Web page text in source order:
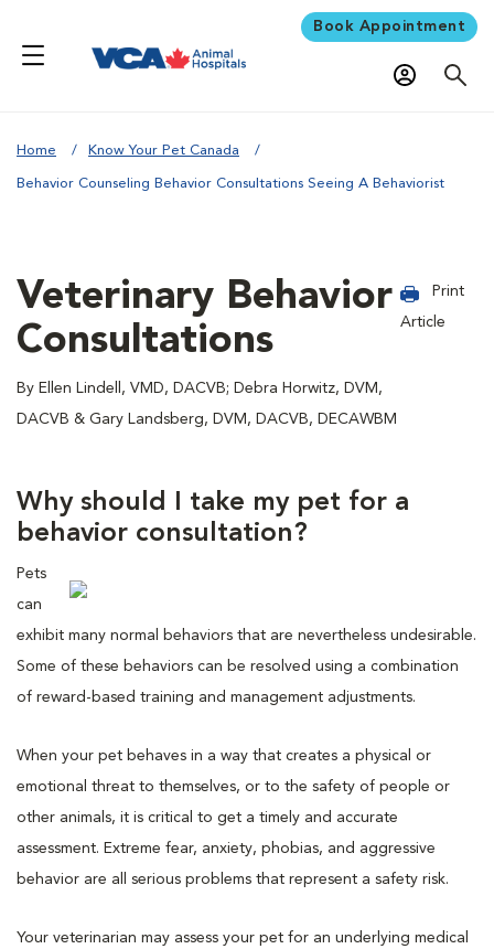
Book Appointment
Home Know Your Pet Canada
Behavior Counseling Behavior Consultations Seeing A Behaviorist
Veterinary Behavior
Consultations
By Ellen Lindell, VMD, DACVB; Debra Horwitz, DVM,
DACVB & Gary Landsberg, DVM, DACVB, DECAWBM
Print
Article
Why should I take my pet for a
behavior consultation?
Pets
can
exhibit many normal behaviors that are nevertheless undesirable.
Some of these behaviors can be resolved using a combination
of reward-based training and management adjustments.
When your pet behaves in a way that creates a physical or
emotional threat to themselves, or to the safety of people or
other animals, it is critical to get a timely and accurate
assessment. Extreme fear, anxiety, phobias, and aggressive
behavior are all serious problems that represent a safety risk.
Your veterinarian may assess your pet for an underlying medical